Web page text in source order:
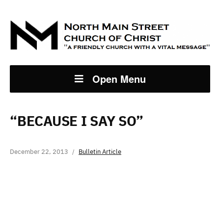
Open Menu
“BECAUSE I SAY SO”
December 22, 2013 Bulletin Article